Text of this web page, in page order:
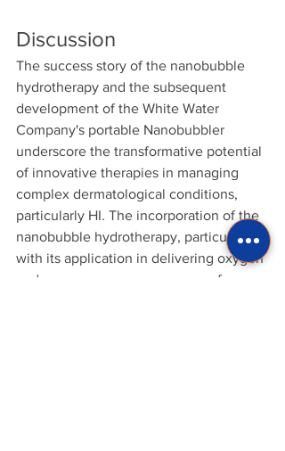
Discussion
The success story of the nanobubble
hydrotherapy and the subsequent
development of the White Water
Company's portable Nanobubbler
underscore the transformative potential
of innovative therapies in managing
complex dermatological conditions,
particularly HI. The incorporation of the
nanobubble hydrotherapy, particularly
with its application in delivering oxygen
and ozone, opens new avenues for